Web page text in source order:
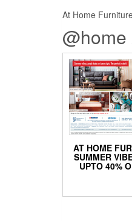
At Home
AT HOME
SUMMER
UPTO 40%